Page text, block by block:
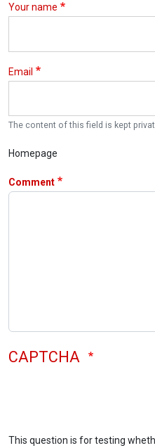
Your name
Email
The content of this field is kept
Homepage
Comment
CAPTCHA
This question is for testing